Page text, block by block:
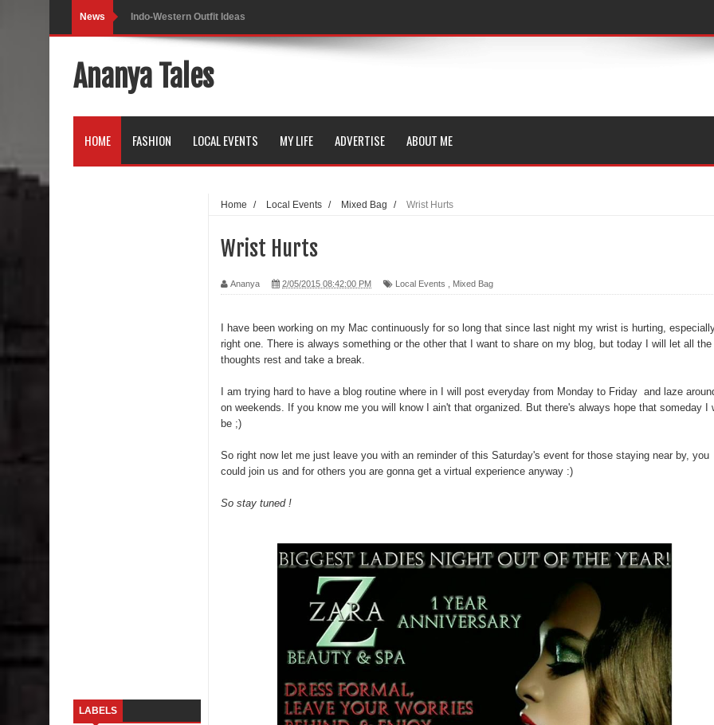
News Indo-Western Outfit Ideas
Black Leggings
Dainty Jewells Dress
Skirt Suit: Day to Date
Sugaring at Blossom Beauty
Lip Colors for Brown Skin
Ananya Tales
HOME FASHION LOCAL EVENTS MY LIFE ADVERTISE ABOUT ME
LABELS
Home / Local Events / Mixed Bag / Wrist Hurts
Wrist Hurts
Ananya 2/05/2015 08:42:00 PM Local Events Mixed Bag
I have been working on my Mac continuously for so long that since last night my wrist is hurting,
right one. There is always something or the other that I want to share on my blog, but today I will let all the
thoughts rest and take a break.
I am trying hard to have a blog routine where in I will post everyday from Monday to Friday and laze
on weekends. If you know me you will know I ain't that organized. But there's always hope that someday I
be ;)
So right now let me just leave you with an reminder of this Saturday's event for those staying near by, you
could join us and for others you are gonna get a virtual experience anyway :)
So stay tuned !